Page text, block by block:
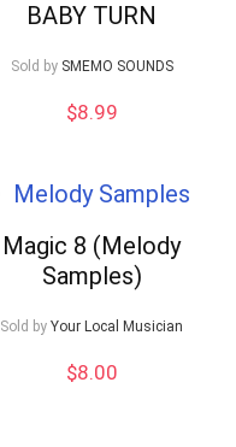
BABY TURN
Sold by SMEMO SOUNDS
$8.99
Magic 8 (Melody
Samples)
Sold by Your Local Musician
$8.00